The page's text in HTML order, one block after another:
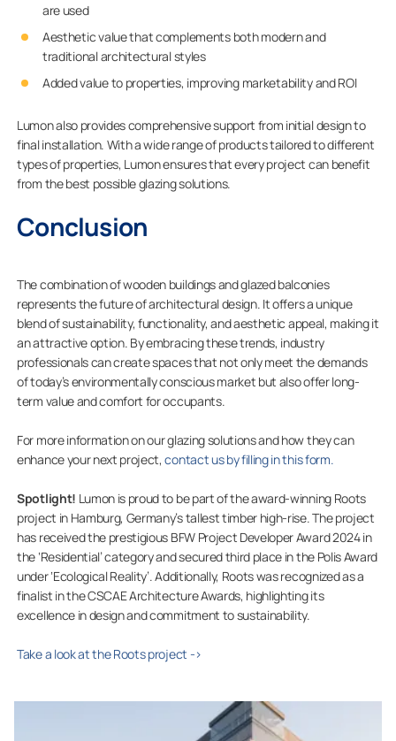
are used
Aesthetic value that complements both modern and
traditional architectural styles
Added value to properties, improving marketability and ROI
Lumon also provides comprehensive support from initial design to
final installation. With a wide range of products tailored to different
types of properties, Lumon ensures that every project can benefit
from the best possible glazing solutions.
Conclusion
The combination of wooden buildings and glazed balconies
represents the future of architectural design. It offers a unique
blend of sustainability, functionality, and aesthetic appeal, making it
an attractive option. By embracing these trends, industry
professionals can create spaces that not only meet the demands
of today’s environmentally conscious market but also offer long-
term value and comfort for occupants.
For more information on our glazing solutions and how they can
enhance your next project,contact us by filling in this form.
Spotlight! Lumon is proud to be part of the award-winning Roots
project in Hamburg, Germany’s tallest timber high-rise. The project
has received the prestigious BFW Project Developer Award 2024 in
the ‘Residential’ category and secured third place in the Polis Award
under ‘Ecological Reality’. Additionally, Roots was recognized as a
finalist in the CSCAE Architecture Awards, highlighting its
excellence in design and commitment to sustainability.
Take a look at the Roots project ->